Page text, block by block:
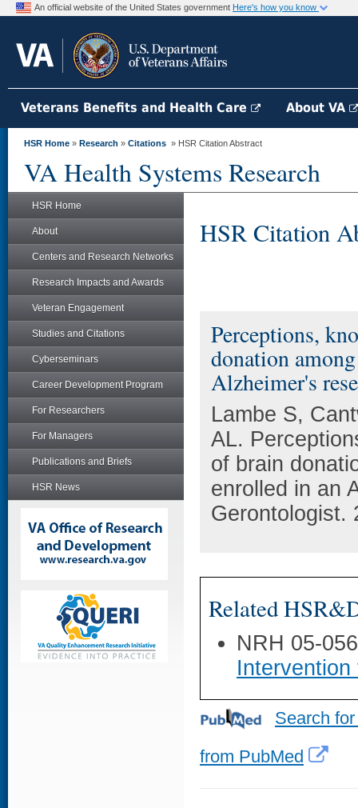
An official website of the United States government Here's how you know
Veterans Benefits and Health Care About VA
HSR Home » Research » Citations » HSR Citation Abstract
VA Health Systems Research
HSR Home
About
Centers and Research Networks
Research Impacts and Awards
Veteran Engagement
Studies and Citations
Cyberseminars
Career Development Program
For Researchers
For Managers
Publications and Briefs
HSR News
HSR Citation
Perceptions,
donation
Alzheimer's
Lambe S,
AL.
of brain
enrolled in an
Gerontologist.
Related
NRH 05-
Search
from PubMed